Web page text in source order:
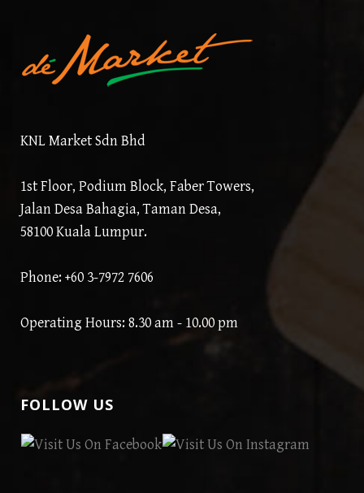
KNL Market Sdn Bhd
1st Floor, Podium Block, Faber Towers,
Jalan Desa Bahagia, Taman Desa,
58100 Kuala Lumpur.
Phone: +60 3-7972 7606
Operating Hours: 8.30 am - 10.00 pm
FOLLOW US